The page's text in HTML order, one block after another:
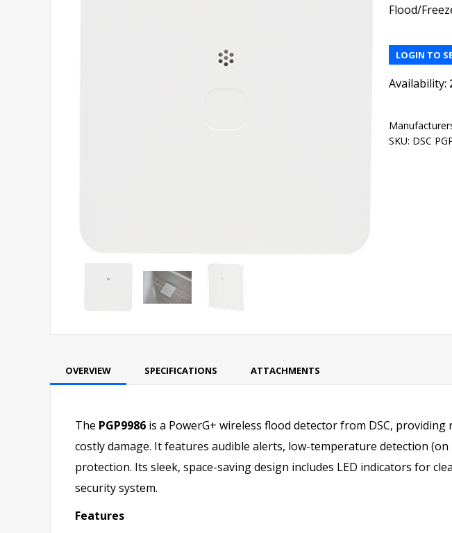
Flood/
LOGIN TO
Availability:
SKU: DSC
OVERVIEW SPECIFICATIONS ATTACHMENTS
The PGP9986 is a PowerG+ wireless flood detector from DSC,
costly damage. It features audible alerts, low-temperature detection
protection. Its sleek, space-saving design includes LED indicators for
security system.
Features